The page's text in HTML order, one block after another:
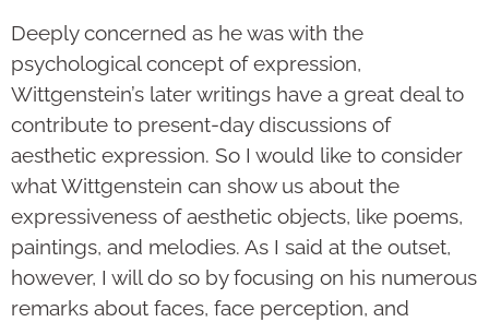
Deeply concerned as he was with the
psychological concept of expression,
Wittgenstein’s later writings have a great deal to
contribute to present-day discussions of
aesthetic expression. So I would like to consider
what Wittgenstein can show us about the
expressiveness of aesthetic objects, like poems,
paintings, and melodies. As I said at the outset,
however, I will do so by focusing on his numerous
remarks about faces, face perception, and